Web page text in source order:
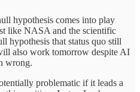
hypothesis comes into play
like NASA and the scientific
hypothesis that status quo still
also work tomorrow despite AI
wrong.
problematic if it leads a